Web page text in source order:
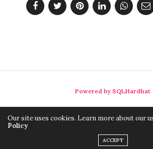
Powered by SQLHardhat
Our site uses cookies. Learn more about our
Policy
ACCEPT